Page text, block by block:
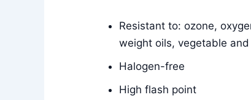
Resistant to: ozone,
weight oils, vegetable
Halogen-free
High flash point